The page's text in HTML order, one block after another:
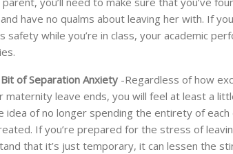
have no qualms about leaving her with. If
safety while you’re in class, your academic
of Separation Anxiety -Regardless of how
maternity leave ends, you will feel at least a
idea of no longer spending the entirety of
If you’re prepared for the stress of
that it’s just temporary, it can lessen the